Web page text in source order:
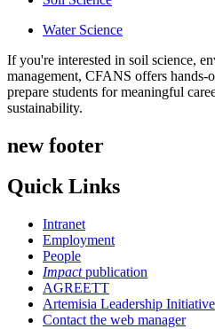
Water Science
If you're interested in soil science,
management, CFANS offers hands-
prepare students for meaningful
sustainability.
new footer
Quick Links
Intranet
Employment
People
Impactpublication
AGREETT
Artemisia Leadership Initiative
Contact the web manager